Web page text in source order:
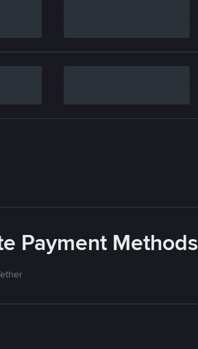
Payment Methods